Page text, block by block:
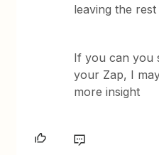
leaving the
If you can you
your Zap, I
more insight